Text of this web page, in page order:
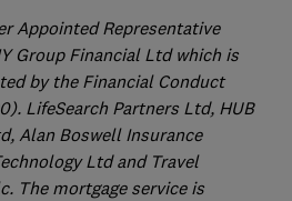
Appointed Representative
Group Financial Ltd which is
by the Financial Conduct
LifeSearch Partners Ltd, HUB
Alan Boswell Insurance
Ltd and Travel
The mortgage service is